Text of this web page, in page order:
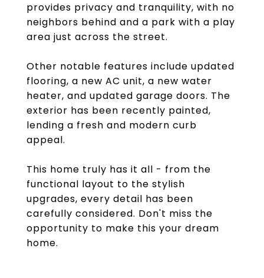
provides privacy and tranquility, with no
neighbors behind and a park with a play
area just across the street.
Other notable features include updated
flooring, a new AC unit, a new water
heater, and updated garage doors. The
exterior has been recently painted,
lending a fresh and modern curb
appeal.
This home truly has it all - from the
functional layout to the stylish
upgrades, every detail has been
carefully considered. Don't miss the
opportunity to make this your dream
home.